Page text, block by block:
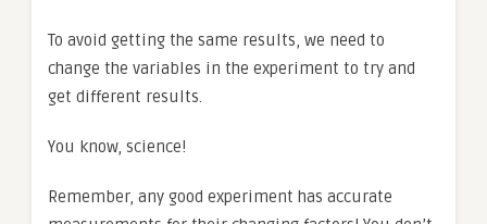
To avoid getting the same results, we need to
change the variables in the experiment to try and
get different results.
You know, science!
Remember, any good experiment has accurate